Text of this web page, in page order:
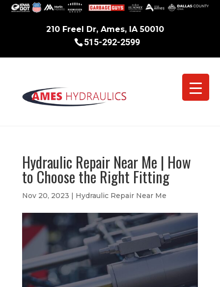
210 Freel Dr, Ames, IA 50010
515-292-2599
Hydraulic Repair Near Me | How
to Choose the Right Fitting
Nov 20, 2023 | Hydraulic Repair Near Me